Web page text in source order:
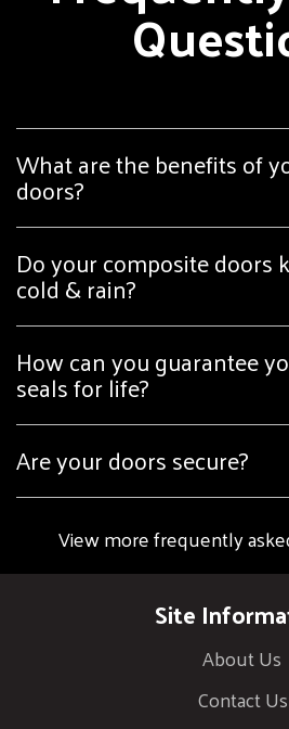
What are the benefits of
doors?
Do your composite doors
cold & rain?
How can you guarantee
seals for life?
Are your doors secure?
View more frequently
Site
About Us
Contact Us